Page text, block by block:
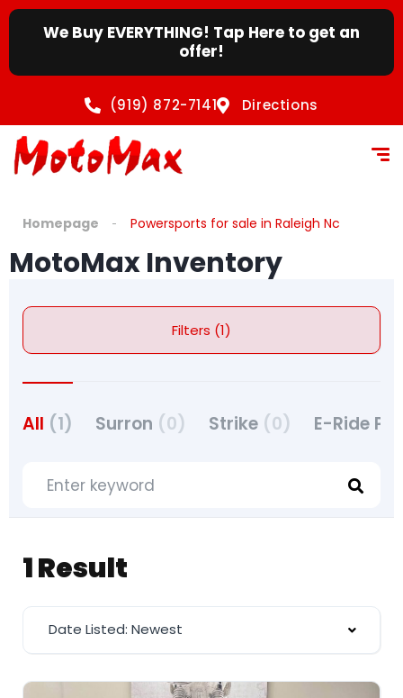
We Buy EVERYTHING! Tap Here to get an
offer!
(919) 872-7141 Directions
Homepage Powersports for sale in Raleigh Nc
MotoMax Inventory
Filters (1)
All (1) Surron (0) Strike (0) E-Ride
1 Result
Date Listed: Newest